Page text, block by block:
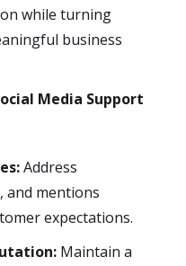
while turning
business
Media Support
Address
and mentions
expectations.
Maintain a